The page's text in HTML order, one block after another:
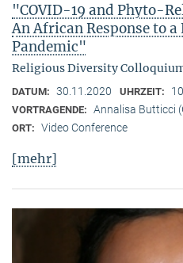
"COVID-19 and Phyto-
An African Response to
Pandemic"
Religious Diversity
DATUM: 30.11.2020 UHRZEIT:
VORTRAGENDE: Annalisa Butticci
ORT: Video Conference
[mehr]